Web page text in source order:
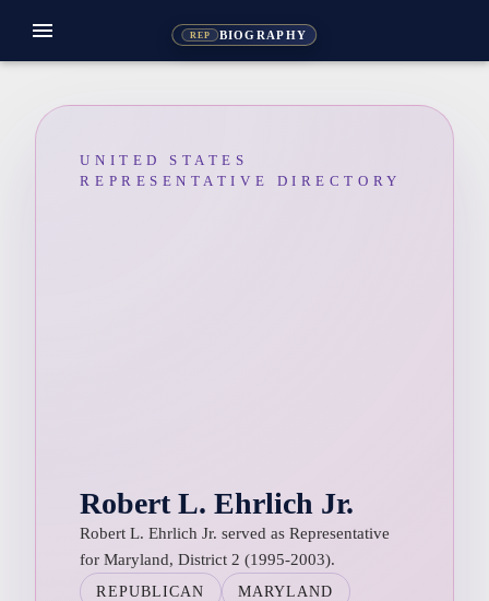
REP BIOGRAPHY
menu
UNITED STATES
REPRESENTATIVE DIRECTORY
Robert L. Ehrlich Jr.
Robert L. Ehrlich Jr. served as Representative
for Maryland, District 2 (1995-2003).
REPUBLICAN MARYLAND